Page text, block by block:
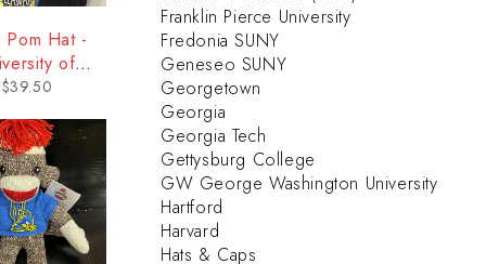
Pom Hat -
of
Delaware
$39.50
Franklin Pierce University
Fredonia SUNY
Geneseo SUNY
Georgetown
Georgia
Georgia Tech
Gettysburg College
GW George Washington University
Hartford
Harvard
Hats & Caps